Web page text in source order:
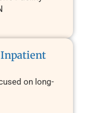
Inpatient
on long-